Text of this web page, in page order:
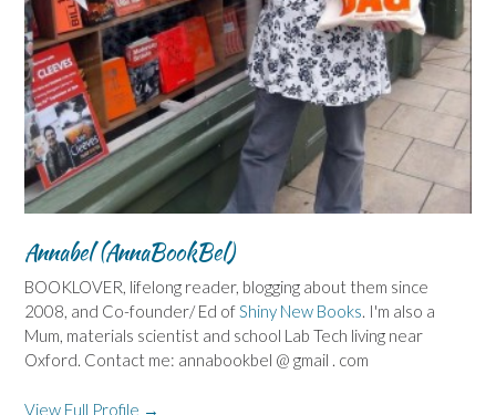
Annabel (AnnaBookBel)
BOOKLOVER, lifelong reader, blogging about them since
2008, and Co-founder/ Ed ofShiny New Books. I'm also a
Mum, materials scientist and school Lab Tech living near
Oxford. Contact me: annabookbel @ gmail . com
View Full Profile →